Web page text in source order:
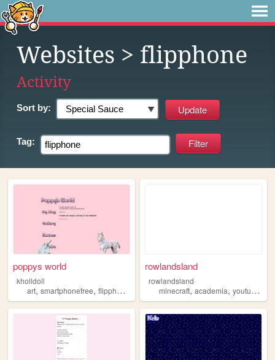
Websites > flipphone
Activity
Sort by:
Tag:
poppys world
kholldoll
art, smartphonefree, flipphone oldtechnology,modding
rowlandsland
rowlandsland
minecraft,academia,youtube